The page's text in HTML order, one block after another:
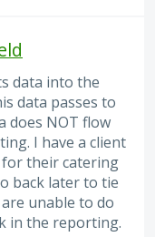
data into the
data passes to
does NOT flow
I have a client
their catering
back later to tie
unable to do
in the reporting.